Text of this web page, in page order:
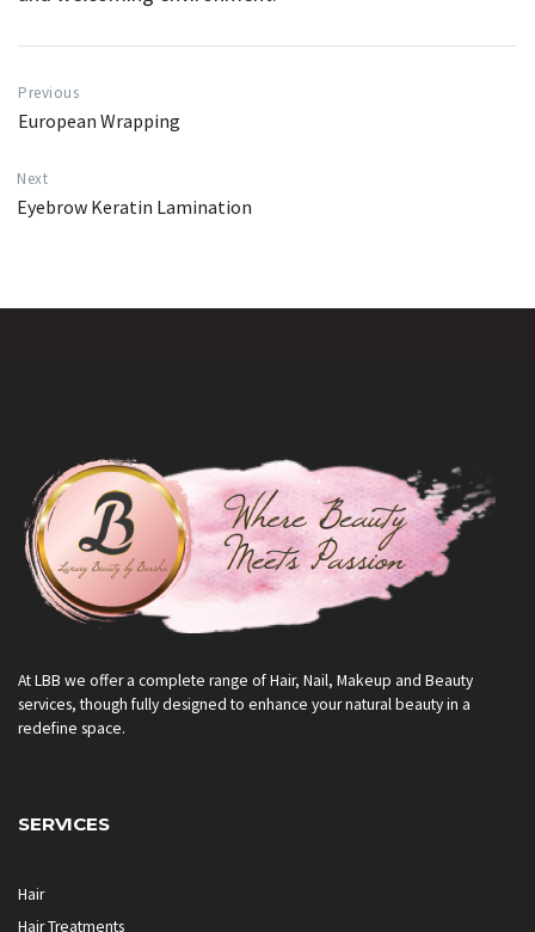
Previous
European Wrapping
Next
Eyebrow Keratin Lamination
At LBB we offer a complete range of Hair, Nail, Makeup and Beauty
services, though fully designed to enhance your natural beauty in a
redefine space.
SERVICES
Hair
Hair Treatments